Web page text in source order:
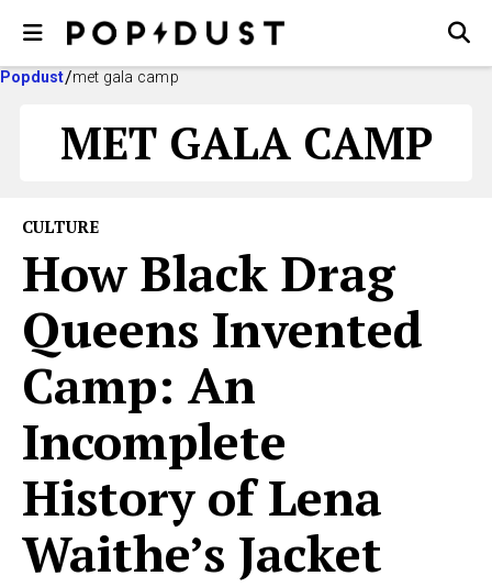
Popdust met gala camp
MET GALA CAMP
CULTURE
How Black Drag
Queens Invented
Camp: An
Incomplete
History of Lena
Waithe’s Jacket